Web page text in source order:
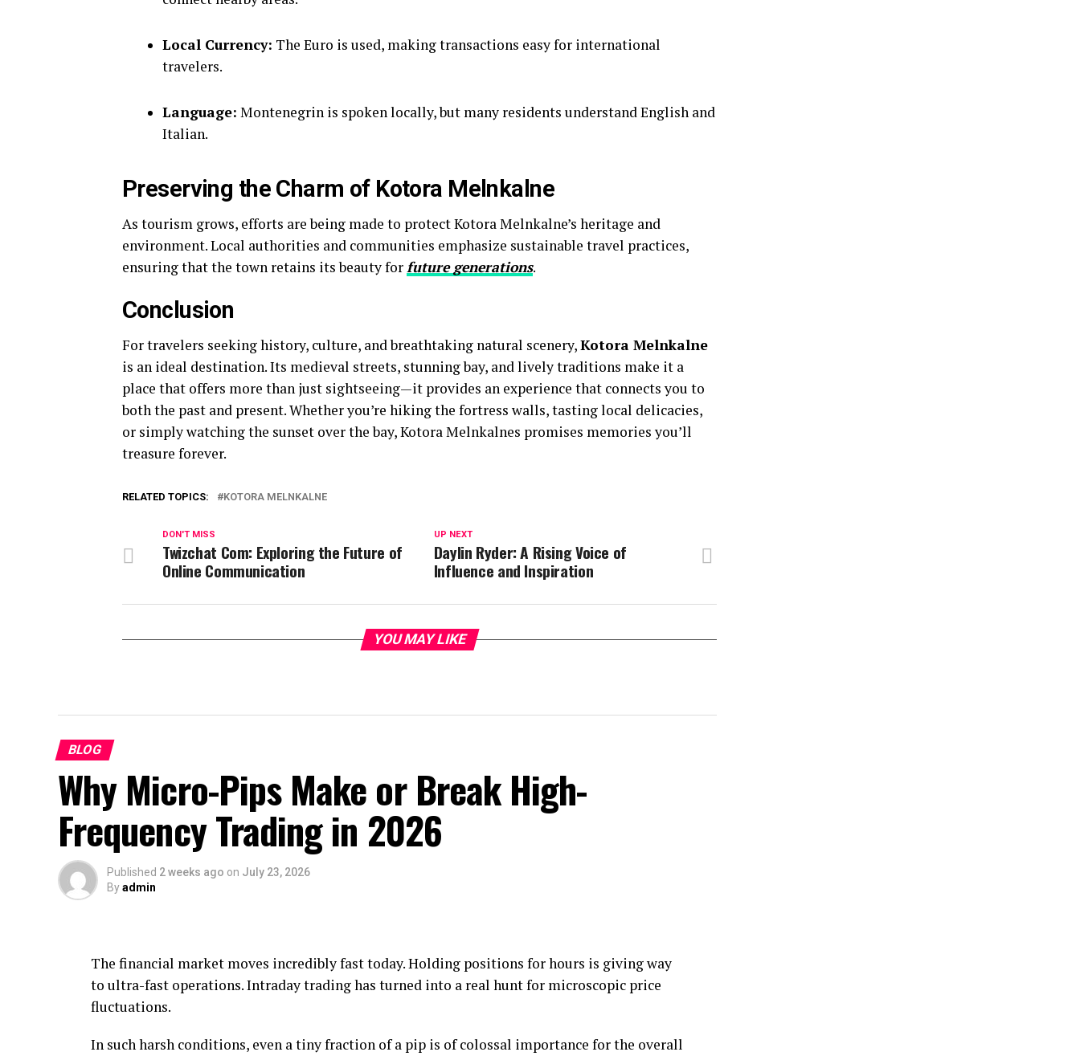
Local Currency: The Euro is used, making transactions easy for international
travelers.
Language: Montenegrin is spoken locally, but many residents understand English and
Italian.
Preserving the Charm of Kotora Melnkalne
As tourism grows, efforts are being made to protect Kotora Melnkalne’s heritage and
environment. Local authorities and communities emphasize sustainable travel practices,
ensuring that the town retains its beauty forfuture generations.
Conclusion
For travelers seeking history, culture, and breathtaking natural scenery,Kotora Melnkalne
is an ideal destination. Its medieval streets, stunning bay, and lively traditions make it a
place that offers more than just sightseeing—it provides an experience that connects you to
both the past and present. Whether you’re hiking the fortress walls, tasting local delicacies,
or simply watching the sunset over the bay, Kotora Melnkalnes promises memories you’ll
treasure forever.
RELATED TOPICS: KOTORA MELNKALNE
UP NEXT
Daylin Ryder: A Rising Voice of
Influence and Inspiration
DON'T MISS
Twizchat Com: Exploring the Future of
Online Communication
YOU MAY LIKE
BLOG
Why Micro-Pips Make or Break High-
Frequency Trading in 2026
Published 2 weeks ago on July 23, 2026
Byadmin
The financial market moves incredibly fast today. Holding positions for hours is giving way
to ultra-fast operations. Intraday trading has turned into a real hunt for microscopic price
fluctuations.
In such harsh conditions, even a tiny fraction of a pip is of colossal importance for the overall